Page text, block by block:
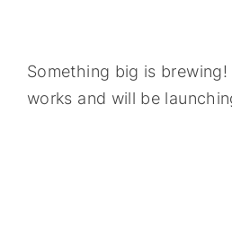
Something big is
works and will be